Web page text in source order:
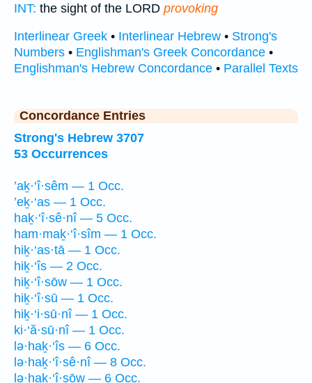
INT: the sight of the LORD provoking
Interlinear Greek • Interlinear Hebrew • Strong's
Numbers • Englishman's Greek Concordance •
Englishman's Hebrew Concordance • Parallel Texts
Concordance Entries
Strong's Hebrew 3707
53 Occurrences
’aḵ·‘î·sêm — 1 Occ.
’eḵ·‘as — 1 Occ.
haḵ·‘î·sê·nî — 5 Occ.
ham·maḵ·‘î·sîm — 1 Occ.
hiḵ·‘as·tā — 1 Occ.
hiḵ·‘îs — 2 Occ.
hiḵ·‘î·sōw — 1 Occ.
hiḵ·‘î·sū — 1 Occ.
hiḵ·‘i·sū·nî — 1 Occ.
ki·‘ă·sū·nî — 1 Occ.
lə·haḵ·‘îs — 6 Occ.
lə·haḵ·‘î·sê·nî — 8 Occ.
lə·haḵ·‘î·sōw — 6 Occ.